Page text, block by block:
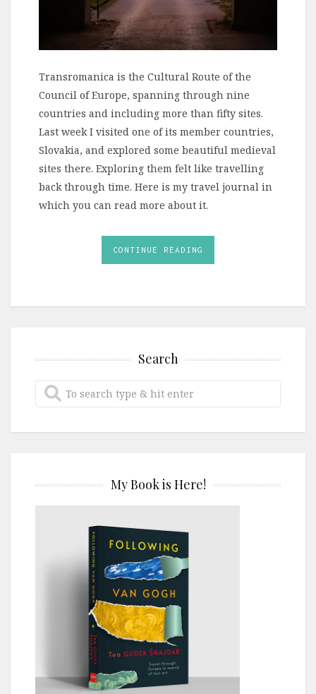
Transromanica is the Cultural Route of the
Council of Europe, spanning through nine
countries and including more than fifty sites.
Last week I visited one of its member countries,
Slovakia, and explored some beautiful medieval
sites there. Exploring them felt like travelling
back through time. Here is my travel journal in
which you can read more about it.
CONTINUE READING
Search
My Book is Here!